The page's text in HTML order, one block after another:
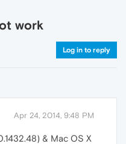
work
Log in to reply
Apr 24, 2014, 9:48 PM
& Mac OS X